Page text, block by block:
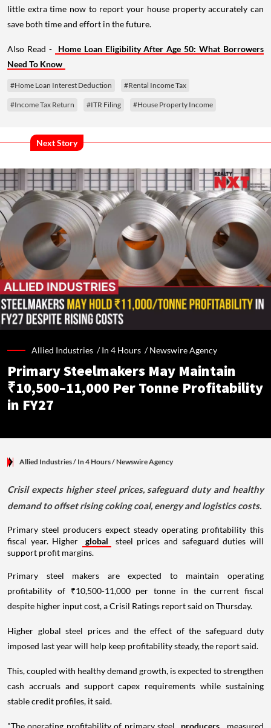
little extra time now to report your house property accurately can
save both time and effort in the future.
Also Read -
Home Loan Eligibility After Age 50: What Borrowers
Need To Know
#Home Loan Interest Deduction #Rental Income Tax
#Income Tax Return #ITR Filing #House Property Income
Next Story
Allied Industries /In 4 Hours /Newswire Agency
Primary Steelmakers May Maintain
₹10,500–11,000 Per Tonne Profitability
in FY27
Allied Industries/ In 4 Hours/Newswire Agency
Crisil expects higher steel prices, safeguard duty and healthy
demand to offset rising coking coal, energy and logistics costs.
Primary steel producers expect steady operating profitability this
fiscal year. Higher
global
steel prices and safeguard duties will
support profit margins.
Primary steel makers are expected to maintain operating
profitability of ₹10,500-11,000 per tonne in the current fiscal
despite higher input cost, a Crisil Ratings report said on Thursday.
Higher global steel prices and the effect of the safeguard duty
imposed last year will help keep profitability steady, the report said.
This, coupled with healthy demand growth, is expected to strengthen
cash accruals and support capex requirements while sustaining
stable credit profiles, it said.
"The operating profitability of primary steel producers , measured